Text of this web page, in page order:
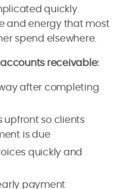
quickly.
and energy that most
spend elsewhere.
receivable:
after completing
upfront so clients
is due
quickly and
payment